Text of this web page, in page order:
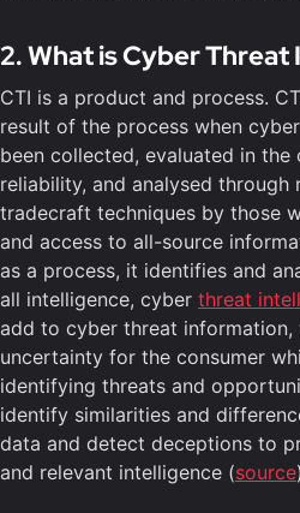
2. What is Cyber Threat
CTI is a product and process.
result of the process when
been collected, evaluated in
reliability, and analysed
tradecraft techniques by those
and access to all-source
as a process, it identifies and
all intelligence, cyber threat
add to cyber threat information,
uncertainty for the consumer
identifying threats and
identify similarities and
data and detect deceptions to
and relevant intelligence (source